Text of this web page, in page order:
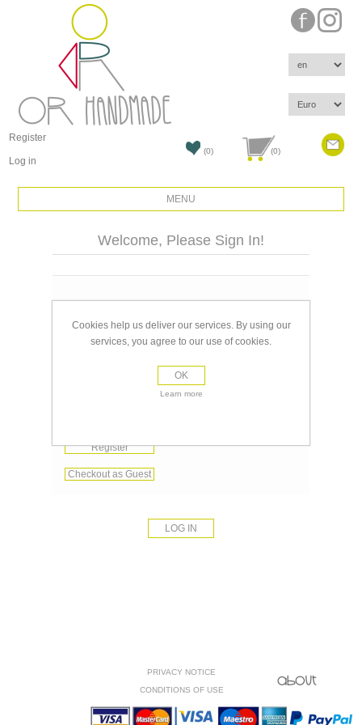
Register
Log in
(0) (0)
MENU
Welcome, Please Sign In!
Password:
Register
Checkout as Guest
PRIVACY NOTICE
CONDITIONS OF USE
Cookies help us deliver our services. By using our
services, you agree to our use of cookies.
OK
Learn more